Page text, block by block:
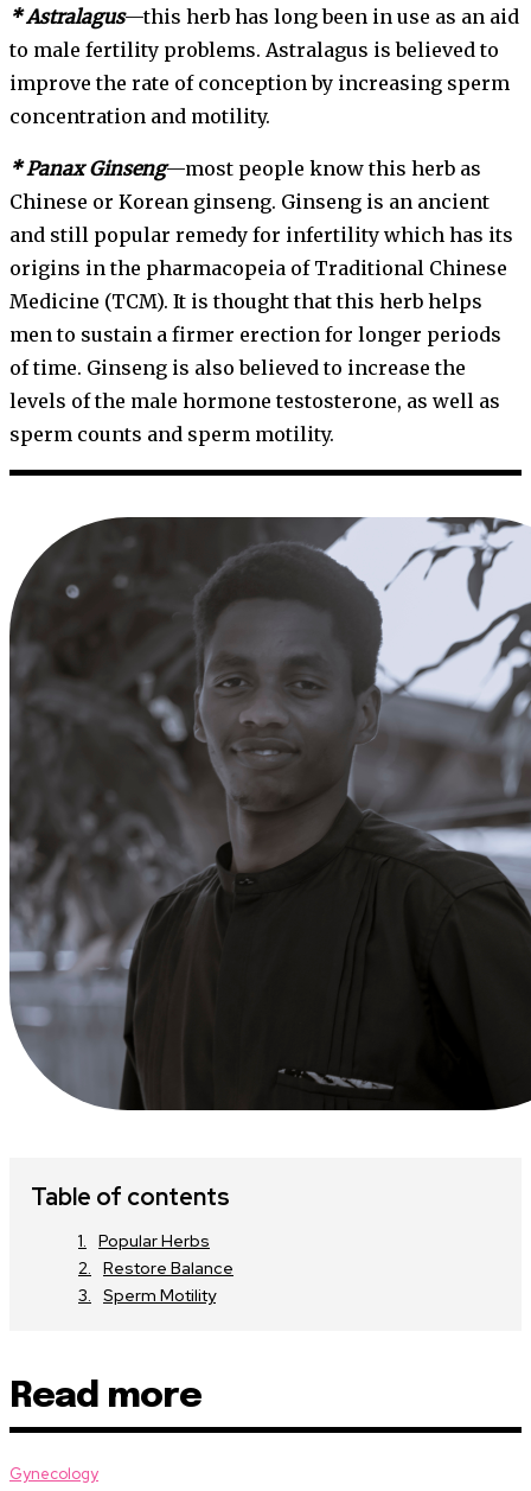
* Astralagus—this herb has long been in use as an aid
to male fertility problems. Astralagus is believed to
improve the rate of conception by increasing sperm
concentration and motility.
* Panax Ginseng—most people know this herb as
Chinese or Korean ginseng. Ginseng is an ancient
and still popular remedy for infertility which has its
origins in the pharmacopeia of Traditional Chinese
Medicine (TCM). It is thought that this herb helps
men to sustain a firmer erection for longer periods
of time. Ginseng is also believed to increase the
levels of the male hormone testosterone, as well as
sperm counts and sperm motility.
Table of contents
Popular Herbs
Restore Balance
Sperm Motility
Read more
Gynecology